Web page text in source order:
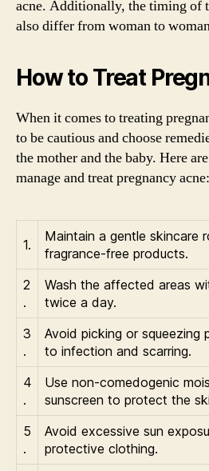
acne. Additionally, the timing of
also differ from woman to
How to Treat
When it comes to treating
to be cautious and choose
the mother and the baby. Here
manage and treat pregnancy acne:
1.
Maintain a gentle skincare
fragrance-free products.
2
.
Wash the affected areas
twice a day.
3
.
Avoid picking or squeezing
to infection and scarring.
4
.
Use non-comedogenic
sunscreen to protect the
5
.
Avoid excessive sun
protective clothing.